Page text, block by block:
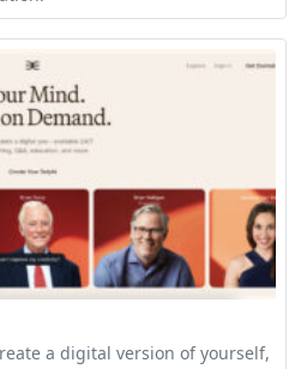
a digital version of yourself,